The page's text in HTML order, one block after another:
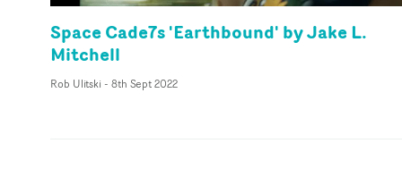
Space Cade7s 'Earthbound' by Jake L.
Mitchell
Rob Ulitski - 8th Sept 2022